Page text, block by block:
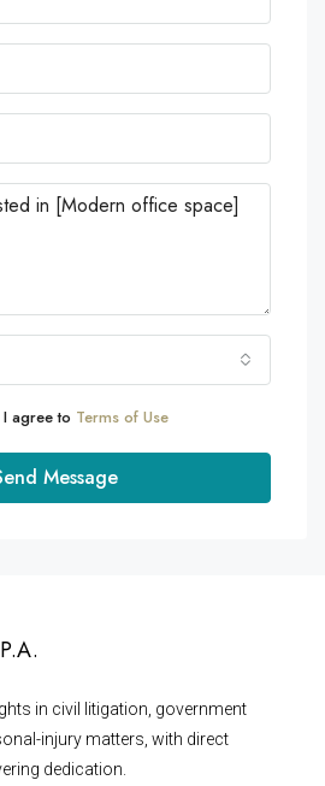
agree to Terms of Use
Message
in civil litigation, government
injury matters, with direct
dedication.